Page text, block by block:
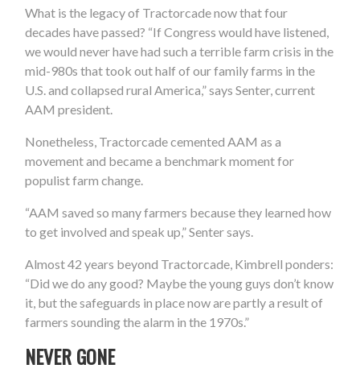
What is the legacy of Tractorcade now that four
decades have passed? “If Congress would have listened,
we would never have had such a terrible farm crisis in the
mid-980s that took out half of our family farms in the
U.S. and collapsed rural America,” says Senter, current
AAM president.
Nonetheless, Tractorcade cemented AAM as a
movement and became a benchmark moment for
populist farm change.
“AAM saved so many farmers because they learned how
to get involved and speak up,” Senter says.
Almost 42 years beyond Tractorcade, Kimbrell ponders:
“Did we do any good? Maybe the young guys don’t know
it, but the safeguards in place now are partly a result of
farmers sounding the alarm in the 1970s.”
NEVER GONE